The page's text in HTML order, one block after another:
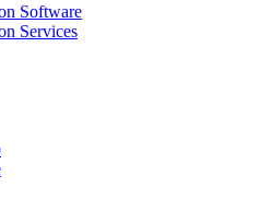
Software
Services